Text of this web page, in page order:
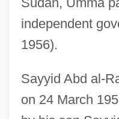
independent
1956).
Sayyid Abd al-
on 24 March